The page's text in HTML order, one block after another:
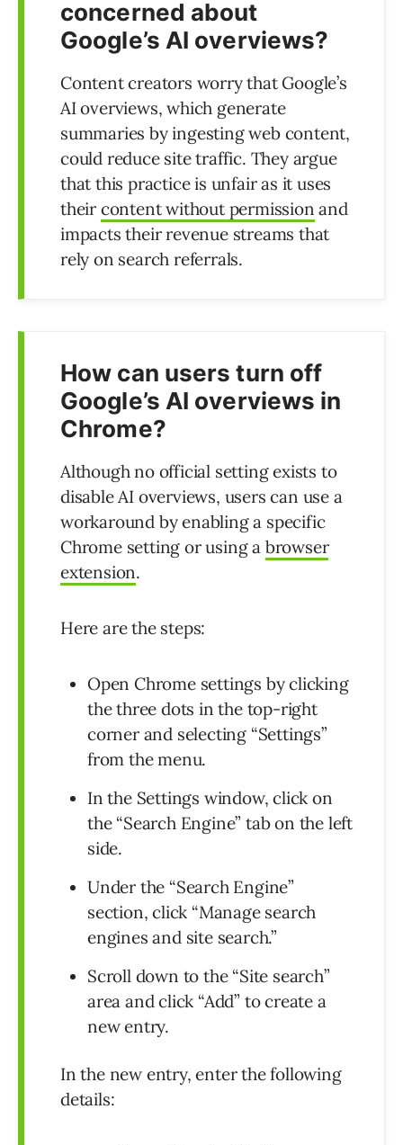
concerned about
Google’s AI overviews?
Content creators worry that Google’s
AI overviews, which generate
summaries by ingesting web content,
could reduce site traffic. They argue
that this practice is unfair as it uses
their content without permission and
impacts their revenue streams that
rely on search referrals.
How can users turn off
Google’s AI overviews in
Chrome?
Although no official setting exists to
disable AI overviews, users can use a
workaround by enabling a specific
Chrome setting or using a browser
extension.
Here are the steps:
Open Chrome settings by clicking
the three dots in the top-right
corner and selecting “Settings”
from the menu.
In the Settings window, click on
the “Search Engine” tab on the left
side.
Under the “Search Engine”
section, click “Manage search
engines and site search.”
Scroll down to the “Site search”
area and click “Add” to create a
new entry.
In the new entry, enter the following
details: